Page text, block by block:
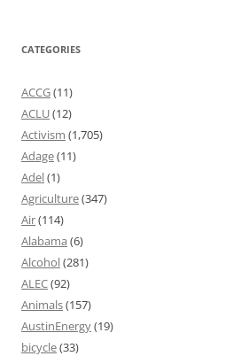
CATEGORIES
ACCG(11)
ACLU(12)
Activism (1,705)
Adage(11)
Adel(1)
Agriculture(347)
Air(114)
Alabama (6)
Alcohol(281)
ALEC(92)
Animals(157)
AustinEnergy(19)
bicycle(33)